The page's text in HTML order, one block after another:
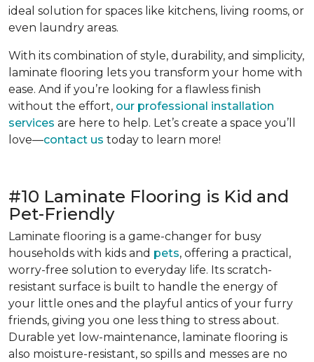
ideal solution for spaces like kitchens, living rooms, or
even laundry areas.
With its combination of style, durability, and simplicity,
laminate flooring lets you transform your home with
ease. And if you’re looking for a flawless finish
without the effort, our professional installation
services are here to help. Let’s create a space you’ll
love—contact us today to learn more!
#10 Laminate Flooring is Kid and
Pet-Friendly
Laminate flooring is a game-changer for busy
households with kids and pets, offering a practical,
worry-free solution to everyday life. Its scratch-
resistant surface is built to handle the energy of
your little ones and the playful antics of your furry
friends, giving you one less thing to stress about.
Durable yet low-maintenance, laminate flooring is
also moisture-resistant, so spills and messes are no